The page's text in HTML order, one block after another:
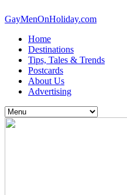
GayMenOnHoliday.com
Home
Destinations
Tips, Tales & Trends
Postcards
About Us
Advertising